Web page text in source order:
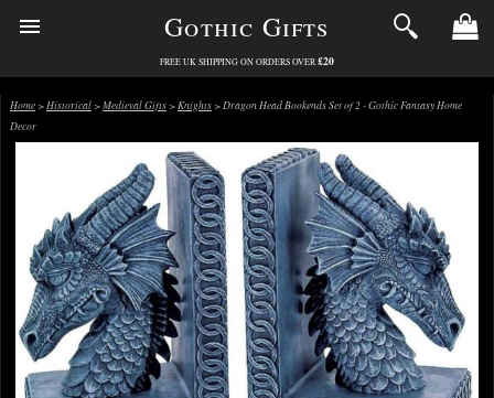
Gothic Gifts
FREE UK SHIPPING ON ORDERS OVER £20
Home>Historical>Medieval Gifts>Knights> Dragon Head Bookends Set of 2 - Gothic Fantasy Home
Decor